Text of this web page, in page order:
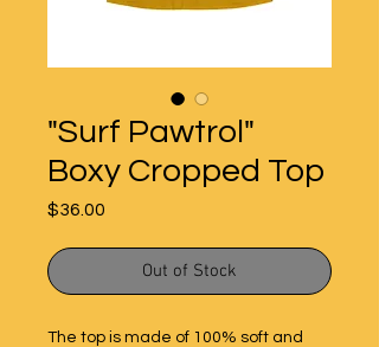
"Surf Pawtrol"
Boxy Cropped Top
$36.00
Out of Stock
The top is made of 100% soft and